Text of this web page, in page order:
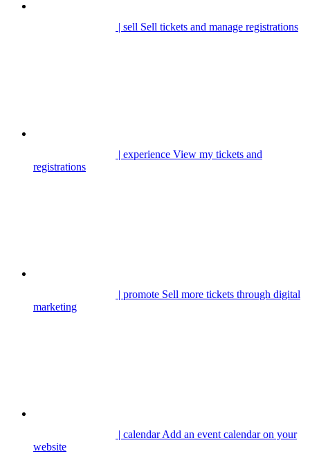
| sell Sell tickets and manage registrations
| experience View my tickets and
registrations
| promote Sell more tickets through digital
marketing
| calendarAdd an event calendar on your
website